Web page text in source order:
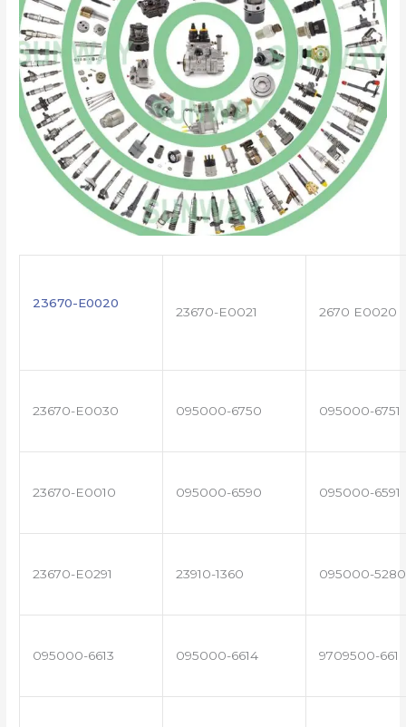
23670-E0020
23670-E0021 2670 E0020
23670-E0030 095000-6750 095000-6751
23670-E0010 095000-6590 095000-6591
23670-E0291 23910-1360 095000-5280
095000-6613 095000-6614 9709500-661